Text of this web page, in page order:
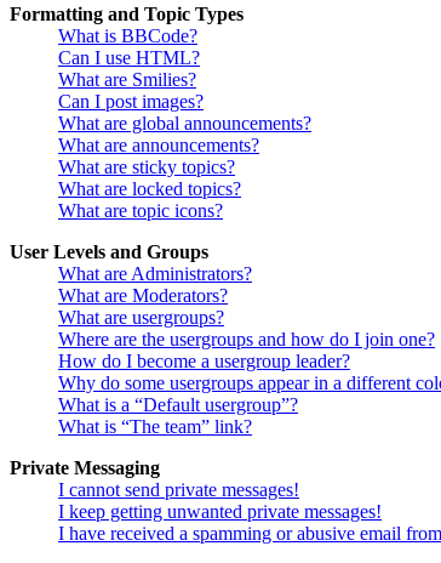
Formatting and Topic Types
What is BBCode?
Can I use HTML?
What are Smilies?
Can I post images?
What are global announcements?
What are announcements?
What are sticky topics?
What are locked topics?
What are topic icons?
User Levels and Groups
What are Administrators?
What are Moderators?
What are usergroups?
Where are the usergroups and how do I join one?
How do I become a usergroup leader?
Why do some usergroups appear in a different
What is a “Default usergroup”?
What is “The team” link?
Private Messaging
I cannot send private messages!
I keep getting unwanted private messages!
I have received a spamming or abusive email